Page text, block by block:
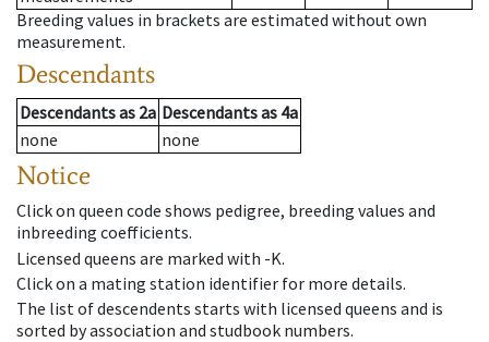
Breeding values in brackets are estimated without own
measurement.
Descendants
Descendantsas 2a Descendantsas 4a
none
none
Notice
Click on queen code shows pedigree, breeding values and
inbreeding coefficients.
Licensed queens are marked with -K.
Click on a mating station identifier for more details.
The list of descendents starts with licensed queens and is
sorted by association and studbook numbers.